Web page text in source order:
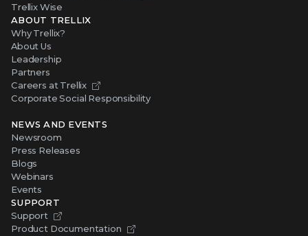
Trellix Wise
ABOUT TRELLIX
Why Trellix?
About Us
Leadership
Partners
Careers at Trellix
Corporate Social Responsibility
NEWS AND EVENTS
Newsroom
Press Releases
Blogs
Webinars
Events
SUPPORT
Support
Product Documentation